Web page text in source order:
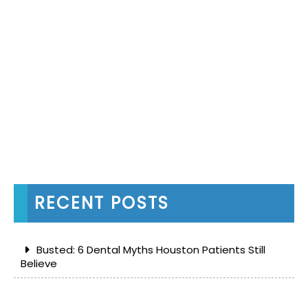
RECENT POSTS
Busted: 6 Dental Myths Houston Patients Still
Believe